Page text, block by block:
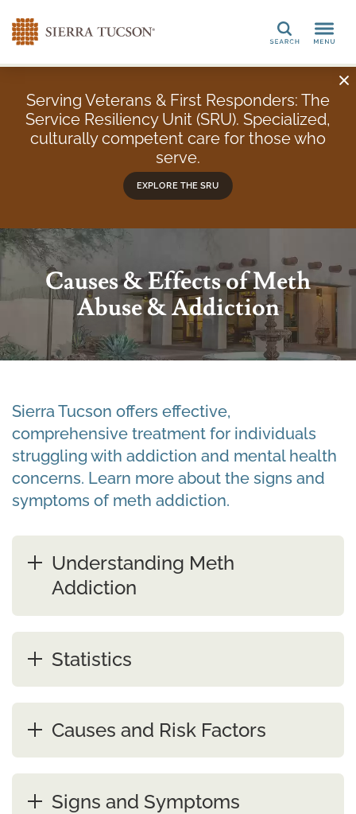
Search
Serving Veterans & First Responders: The
Service Resiliency Unit (SRU). Specialized,
culturally competent care for those who
serve.
EXPLORE THE SRU
Causes & Effects of Meth
Abuse & Addiction
Sierra Tucson offers effective,
comprehensive treatment for individuals
struggling with addiction and mental health
concerns. Learn more about the signs and
symptoms of meth addiction.
Understanding Meth
Addiction
Statistics
Causes and Risk Factors
Signs and Symptoms